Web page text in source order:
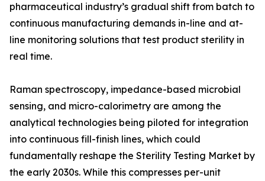
pharmaceutical industry’s gradual shift from batch to
continuous manufacturing demands in-line and at-
line monitoring solutions that test product sterility in
real time.
Raman spectroscopy, impedance-based microbial
sensing, and micro-calorimetry are among the
analytical technologies being piloted for integration
into continuous fill-finish lines, which could
fundamentally reshape the Sterility Testing Market by
the early 2030s. While this compresses per-unit